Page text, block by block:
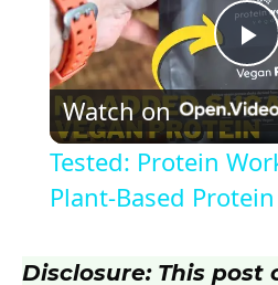
P
l
a
y
Watch on
Tested: Protein
Plant-Based
Disclosure: This